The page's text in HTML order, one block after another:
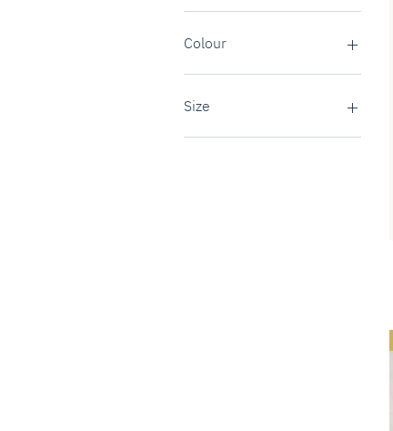
Colour
Size
37 (UK4)